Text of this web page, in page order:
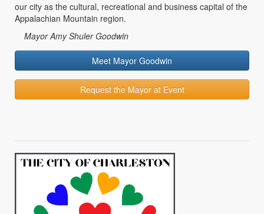
our city as the cultural, recreational and business capital of the
Appalachian Mountain region.
Mayor Amy Shuler Goodwin
Meet Mayor Goodwin
Request the Mayor at Event